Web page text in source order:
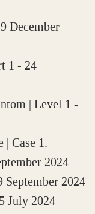
December
1 - 24
| Level 1 -
Case 1.
2024
September 2024
July 2024